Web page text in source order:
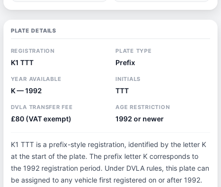
PLATE DETAILS
REGISTRATION
K1 TTT
PLATE TYPE
Prefix
YEAR AVAILABLE
K — 1992
INITIALS
TTT
DVLA TRANSFER FEE
£80 (VAT exempt)
AGE RESTRICTION
1992 or newer
K1 TTT is a prefix-style registration, identified by the letter K
at the start of the plate. The prefix letter K corresponds to
the 1992 registration period. Under DVLA rules, this plate can
be assigned to any vehicle first registered on or after 1992.